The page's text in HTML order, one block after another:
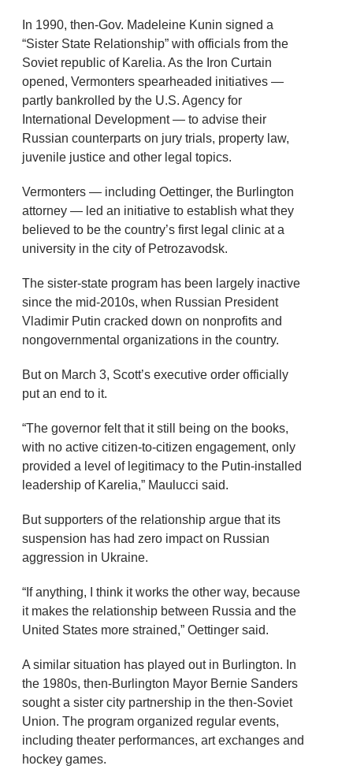
In 1990, then-Gov. Madeleine Kunin signed a
“Sister State Relationship” with officials from the
Soviet republic of Karelia. As the Iron Curtain
opened, Vermonters spearheaded initiatives —
partly bankrolled by the U.S. Agency for
International Development — to advise their
Russian counterparts on jury trials, property law,
juvenile justice and other legal topics.
Vermonters — including Oettinger, the Burlington
attorney — led an initiative to establish what they
believed to be the country’s first legal clinic at a
university in the city of Petrozavodsk.
The sister-state program has been largely inactive
since the mid-2010s, when Russian President
Vladimir Putin cracked down on nonprofits and
nongovernmental organizations in the country.
But on March 3, Scott’s executive order officially
put an end to it.
“The governor felt that it still being on the books,
with no active citizen-to-citizen engagement, only
provided a level of legitimacy to the Putin-installed
leadership of Karelia,” Maulucci said.
But supporters of the relationship argue that its
suspension has had zero impact on Russian
aggression in Ukraine.
“If anything, I think it works the other way, because
it makes the relationship between Russia and the
United States more strained,” Oettinger said.
A similar situation has played out in Burlington. In
the 1980s, then-Burlington Mayor Bernie Sanders
sought a sister city partnership in the then-Soviet
Union. The program organized regular events,
including theater performances, art exchanges and
hockey games.